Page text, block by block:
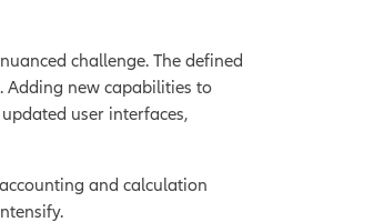
challenge. The defined
Adding new capabilities to
user interfaces,
and calculation